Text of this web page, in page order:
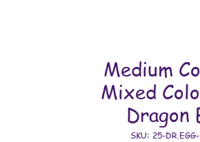
Medium
Mixed
Dragon
SKU: 25-